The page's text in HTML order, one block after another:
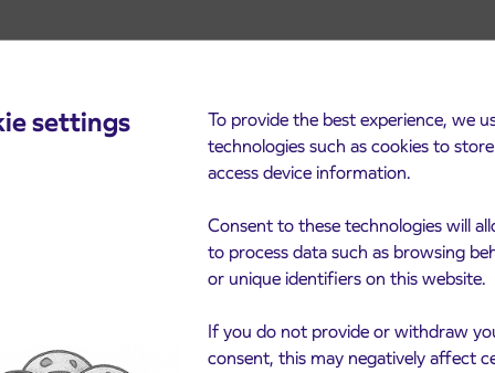
settings
To provide the best experience, we
technologies such as cookies to
access device information.
Consent to these technologies will
to process data such as browsing
or unique identifiers on this website.
If you do not provide or withdraw
consent, this may negatively affect